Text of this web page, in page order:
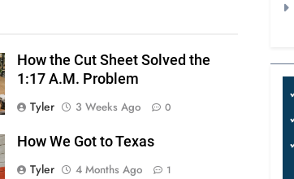
How the Cut Sheet Solved the
1:17 A.M. Problem
Tyler
3 Weeks Ago 0
How We Got to Texas
Tyler
4 Months Ago 1